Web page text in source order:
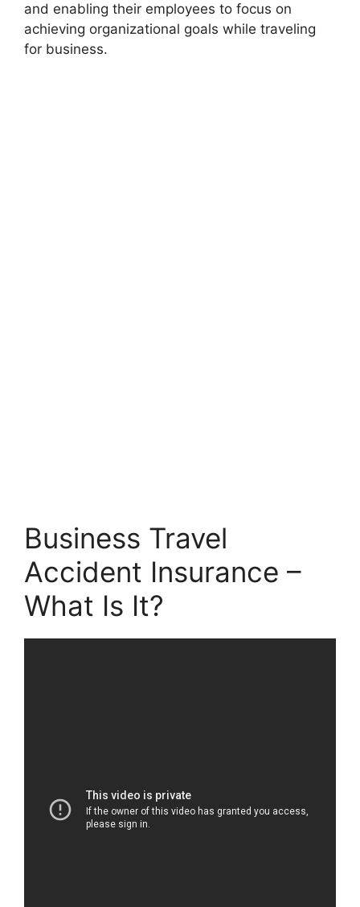
and enabling their employees to focus on
achieving organizational goals while traveling
for business.
Business Travel
Accident Insurance –
What Is It?